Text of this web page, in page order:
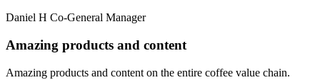
Daniel H Co-General Manager
Amazing products and content
Amazing products and content on the entire coffee value chain.